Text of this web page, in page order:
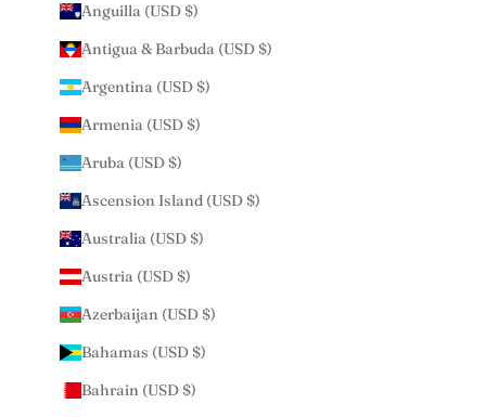
Anguilla (USD $)
Antigua & Barbuda (USD $)
Argentina (USD $)
Armenia (USD $)
Aruba (USD $)
Ascension Island (USD $)
Australia (USD $)
Austria (USD $)
Azerbaijan (USD $)
Bahamas (USD $)
Bahrain (USD $)